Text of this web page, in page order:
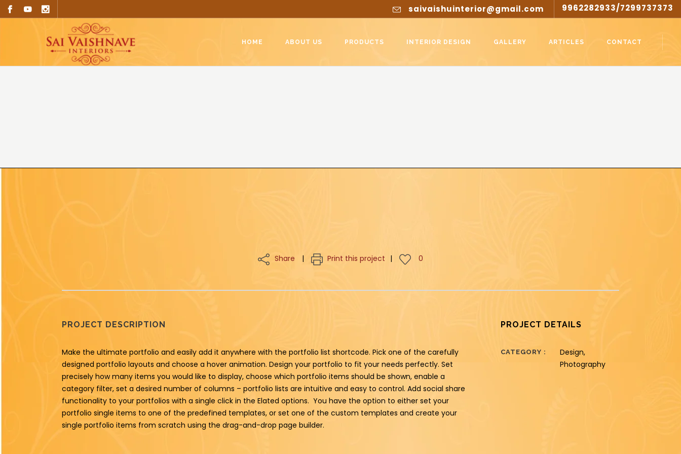
saivaishuinterior@gmail.com 9962282933/7299737373
HOME ABOUT US PRODUCTS INTERIOR DESIGN GALLERY ARTICLES CONTACT
Share Print this project 0
PROJECT DESCRIPTION
Make the ultimate portfolio and easily add it anywhere with the portfolio list shortcode. Pick one of the carefully
designed portfolio layouts and choose a hover animation. Design your portfolio to fit your needs perfectly. Set
precisely how many items you would like to display, choose which portfolio items should be shown, enable a
category filter, set a desired number of columns – portfolio lists are intuitive and easy to control. Add social share
functionality to your portfolios with a single click in the Elated options. You have the option to either set your
portfolio single items to one of the predefined templates, or set one of the custom templates and create your
single portfolio items from scratch using the drag-and-drop page builder.
PROJECT DETAILS
CATEGORY
Design,
Photography